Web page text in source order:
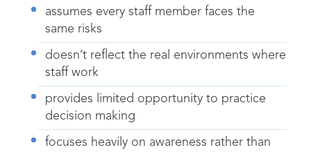
assumes every staff member faces the
same risks
doesn’t reflect the real environments where
staff work
provides limited opportunity to practice
decision making
focuses heavily on awareness rather than